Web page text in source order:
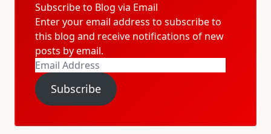
Subscribe to Blog via Email
Enter your email address to subscribe to
this blog and receive notifications of new
posts by email.
Email
Address
Subscribe